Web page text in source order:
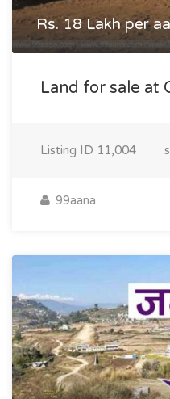
Rs. 18 Lakh per
Land for sale at
Listing ID 11,004
99aana